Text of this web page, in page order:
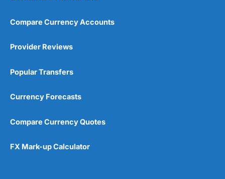
Compare Currency Accounts
Provider Reviews
Popular Transfers
Currency Forecasts
Compare Currency Quotes
FX Mark-up Calculator